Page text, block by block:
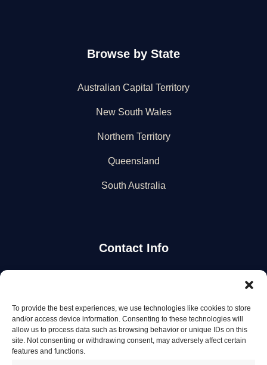
To provide the best experiences, we use technologies like cookies to store
and/or access device information. Consenting to these technologies will
allow us to process data such as browsing behavior or unique IDs on this
site. Not consenting or withdrawing consent, may adversely affect certain
features and functions.
Browse by State
Australian Capital Territory
New South Wales
Northern Territory
Queensland
South Australia
Contact Info
Get the latest mechanic listings and automotive tips.